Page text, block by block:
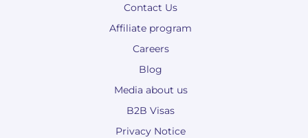
Contact Us
Affiliate program
Careers
Blog
Media about us
B2B Visas
Privacy Notice